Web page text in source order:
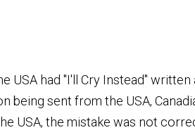
USA had "I'll Cry Instead" written
being sent from the USA,
USA, the mistake was not